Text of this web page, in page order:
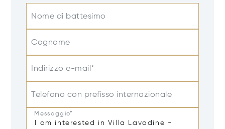
Nome di battesimo
Cognome
Indirizzo e-mail*
Telefono con prefisso internazionale
Messaggio*